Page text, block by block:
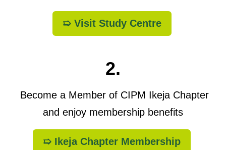
➯ Visit Study Centre
2.
Become a Member of CIPM Ikeja Chapter
and enjoy membership benefits
➯ Ikeja Chapter Membership